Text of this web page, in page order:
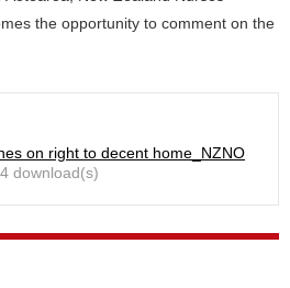
the opportunity to comment on the
on right to decent home_NZNO
download(s)